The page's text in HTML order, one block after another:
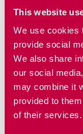
This website
We use cookies
provide social
We also share
our social
may combine it
provided to
of their services.